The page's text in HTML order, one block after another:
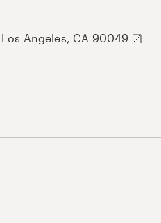
Angeles, CA 90049